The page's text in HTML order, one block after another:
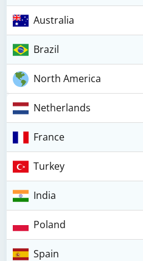
Australia
Brazil
North America
Netherlands
France
Turkey
India
Poland
Spain